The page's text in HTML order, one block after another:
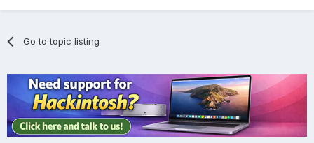
Go to topic listing